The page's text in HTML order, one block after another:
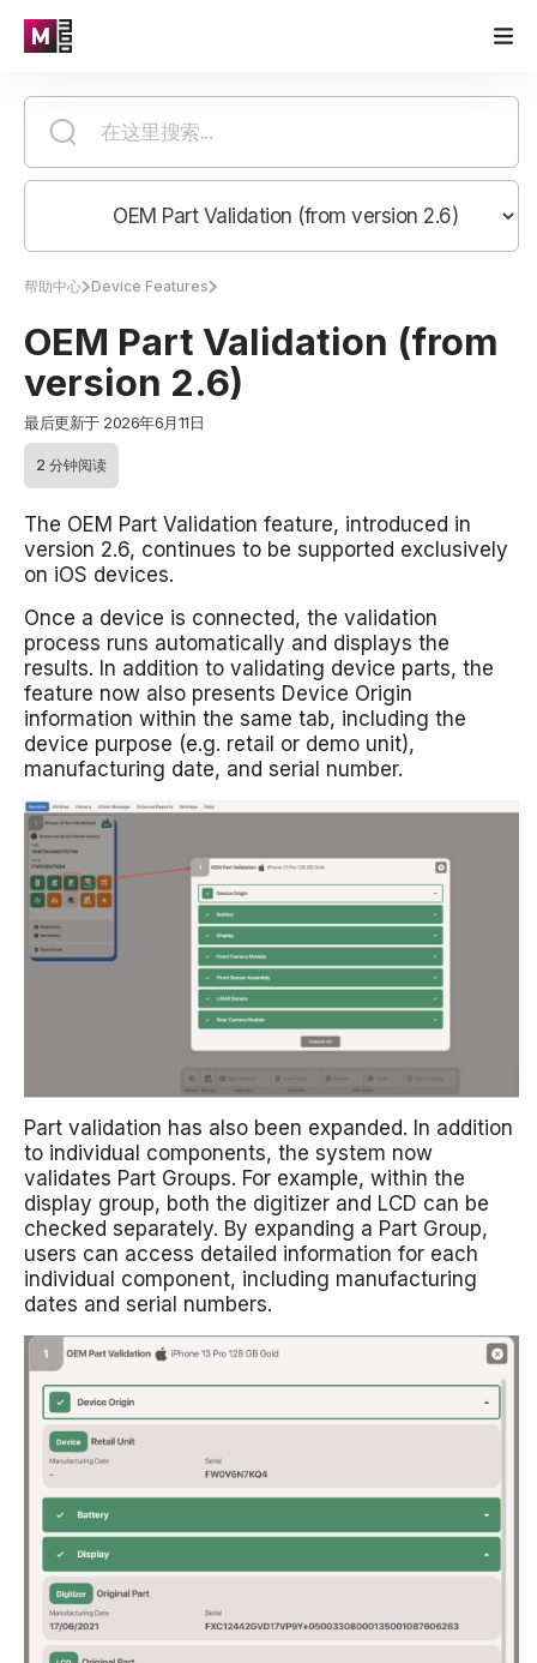
帮助中心 Device Features
OEM Part Validation (from
version 2.6)
最后更新于 2026年6月11日
2 分钟阅读
The OEM Part Validation feature, introduced in
version 2.6, continues to be supported exclusively
on iOS devices.
Once a device is connected, the validation
process runs automatically and displays the
results. In addition to validating device parts, the
feature now also presents Device Origin
information within the same tab, including the
device purpose (e.g. retail or demo unit),
manufacturing date, and serial number.
Part validation has also been expanded. In addition
to individual components, the system now
validates Part Groups. For example, within the
display group, both the digitizer and LCD can be
checked separately. By expanding a Part Group,
users can access detailed information for each
individual component, including manufacturing
dates and serial numbers.